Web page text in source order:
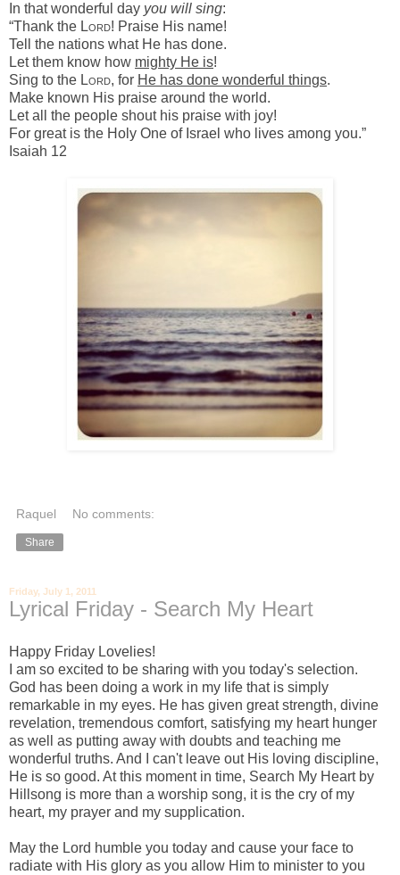
In that wonderful day you will sing:
“Thank the Lord! Praise His name!
Tell the nations what He has done.
Let them know how mighty He is!
Sing to the Lord, for He has done wonderful things.
Make known His praise around the world.
Let all the people shout his praise with joy!
For great is the Holy One of Israel who lives among you.”
Isaiah 12
Raquel No comments:
Share
Friday, July 1, 2011
Lyrical Friday - Search My Heart
Happy Friday Lovelies!
I am so excited to be sharing with you today's selection.
God has been doing a work in my life that is simply
remarkable in my eyes. He has given great strength, divine
revelation, tremendous comfort, satisfying my heart hunger
as well as putting away with doubts and teaching me
wonderful truths. And I can't leave out His loving discipline,
He is so good. At this moment in time, Search My Heart by
Hillsong is more than a worship song, it is the cry of my
heart, my prayer and my supplication.
May the Lord humble you today and cause your face to
radiate with His glory as you allow Him to minister to you